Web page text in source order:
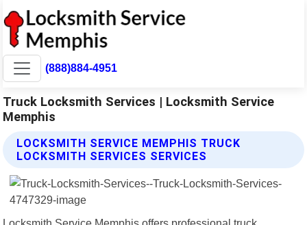
(888)884-4951
Truck Locksmith Services | Locksmith Service
Memphis
LOCKSMITH SERVICE MEMPHIS TRUCK
LOCKSMITH SERVICES SERVICES